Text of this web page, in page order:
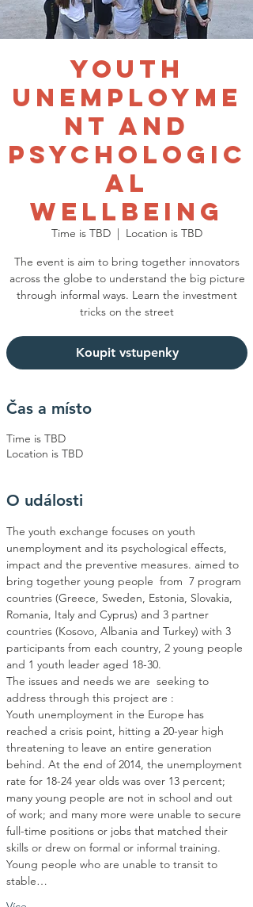
Youth
Unemployme
nt and
Psychologic
al
Wellbeing
Time is TBD
  |
Location is TBD
The event is aim to bring together innovators
across the globe to understand the big picture
through informal ways. Learn the investment
tricks on the street
Koupit vstupenky
Čas a místo
Time is TBD
Location is TBD
O události
The youth exchange focuses on youth
unemployment and its psychological effects,
impact and the preventive measures. aimed to
bring together young people  from  7 program
countries (Greece, Sweden, Estonia, Slovakia,
Romania, Italy and Cyprus) and 3 partner
countries (Kosovo, Albania and Turkey) with 3
participants from each country, 2 young people
The issues and needs we are  seeking to
Youth unemployment in the Europe has
reached a crisis point, hitting a 20-year high
threatening to leave an entire generation
behind. At the end of 2014, the unemployment
rate for 18-24 year olds was over 13 percent;
many young people are not in school and out
of work; and many more were unable to secure
full-time positions or jobs that matched their
skills or drew on formal or informal training.
Young people who are unable to transit to
stable…